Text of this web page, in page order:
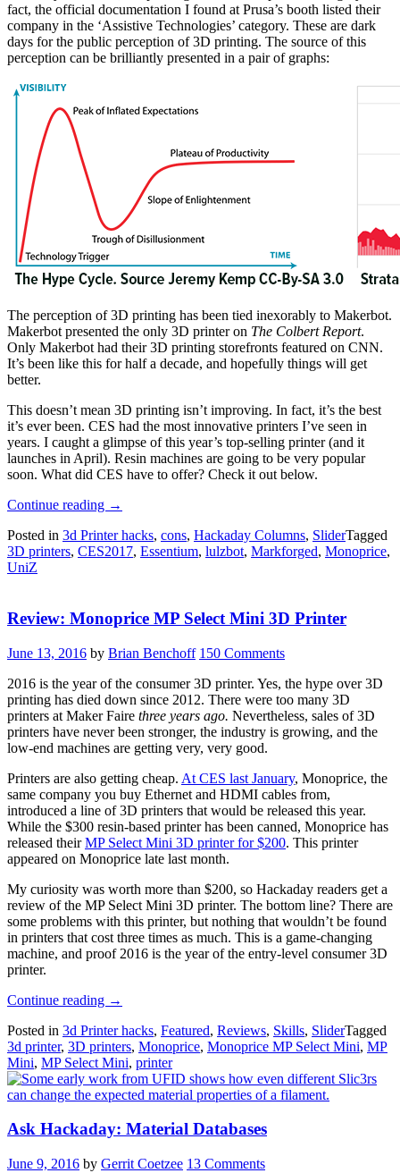
fact, the official documentation I found at Prusa’s booth listed their
company in the ‘Assistive Technologies’ category. These are dark
days for the public perception of 3D printing. The source of this
perception can be brilliantly presented in a pair of graphs:
The perception of 3D printing has been tied inexorably to Makerbot.
Makerbot presented the only 3D printer on The Colbert Report.
Only Makerbot had their 3D printing storefronts featured on CNN.
It’s been like this for half a decade, and hopefully things will get
better.
This doesn’t mean 3D printing isn’t improving. In fact, it’s the best
it’s ever been. CES had the most innovative printers I’ve seen in
years. I caught a glimpse of this year’s top-selling printer (and it
launches in April). Resin machines are going to be very popular
soon. What did CES have to offer? Check it out below.
Continue reading “The
Printers
Of
→
Posted in 3d Printer hacks, cons, Hackaday Columns, SliderTagged
3D printers, CES2017, Essentium, lulzbot, Markforged, Monoprice,
UniZ
Review: Monoprice MP Select Mini 3D Printer
June 13, 2016 by Brian Benchoff 150 Comments
2016 is the year of the consumer 3D printer. Yes, the hype over 3D
printing has died down since 2012. There were too many 3D
printers at Maker Faire three years ago. Nevertheless, sales of 3D
printers have never been stronger, the industry is growing, and the
low-end machines are getting very, very good.
Printers are also getting cheap. At CES last January, Monoprice, the
same company you buy Ethernet and HDMI cables from,
introduced a line of 3D printers that would be released this year.
While the $300 resin-based printer has been canned, Monoprice has
released theirMP Select Mini 3D printer for $200. This printer
appeared on Monoprice late last month.
My curiosity was worth more than $200, so Hackaday readers get a
review of the MP Select Mini 3D printer. The bottom line? There are
some problems with this printer, but nothing that wouldn’t be found
in printers that cost three times as much. This is a game-changing
machine, and proof 2016 is the year of the entry-level consumer 3D
printer.
Continue reading “Review:
MP
Select
Mini
3D
Printer”
→
Posted in 3d Printer hacks, Featured, Reviews, Skills, SliderTagged
3d printer, 3D printers, Monoprice, Monoprice MP Select Mini, MP
Mini, MP Select Mini, printer
Ask Hackaday: Material Databases
June 9, 2016 by Gerrit Coetzee 13 Comments